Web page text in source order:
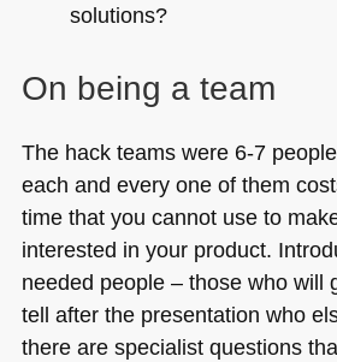
solutions?
On being a team
The hack teams were 6-7
each and every one of them
time that you cannot use to
interested in your product.
needed people – those who will
tell after the presentation who
there are specialist questions